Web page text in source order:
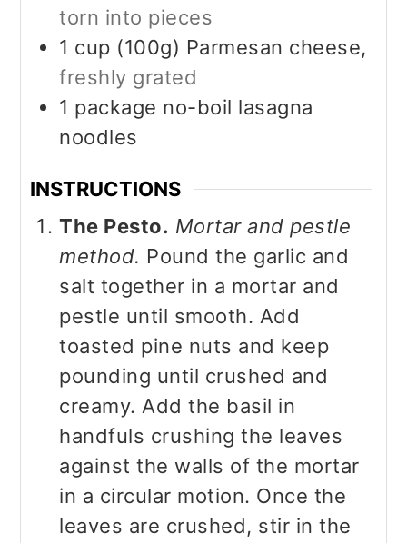
torn into pieces
1 cup (100g) Parmesan cheese,
freshly grated
1 package no-boil lasagna
noodles
INSTRUCTIONS
The Pesto. Mortar and pestle
method. Pound the garlic and
salt together in a mortar and
pestle until smooth. Add
toasted pine nuts and keep
pounding until crushed and
creamy. Add the basil in
handfuls crushing the leaves
against the walls of the mortar
in a circular motion. Once the
leaves are crushed, stir in the